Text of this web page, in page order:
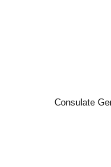
Consulate